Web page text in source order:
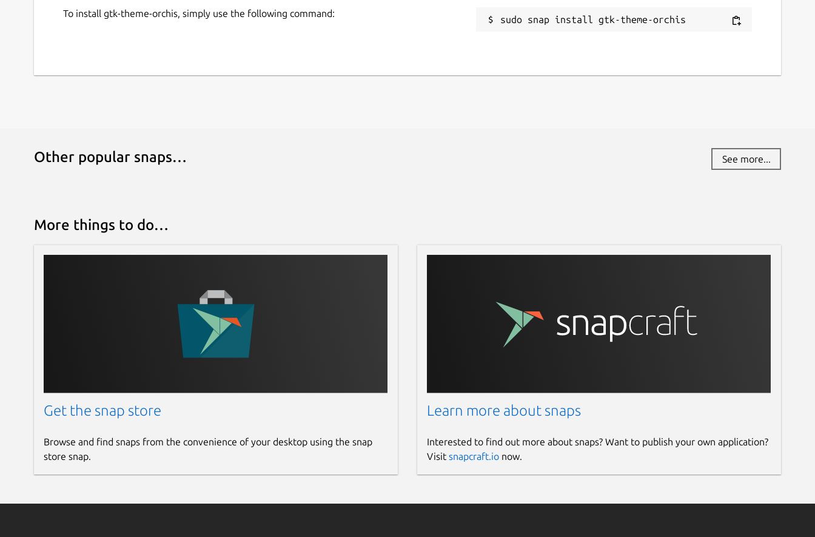
To install gtk-theme-orchis, simply use the following command:
sudo snap install gtk-theme-orchis
Other popular snaps… See more...
More things to do…
Get the snap store
Browse and find snaps from the convenience of your desktop using the snap
store snap.
Learn more about snaps
Interested to find out more about snaps? Want to publish your own application?
Visit snapcraft.ionow.